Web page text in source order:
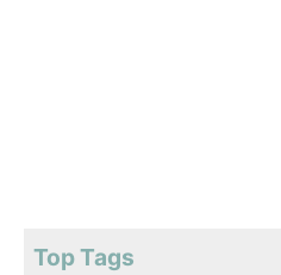
Top Tags